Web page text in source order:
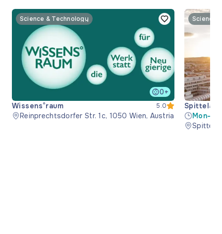
Science & Technology
0+
Wissens°raum
5.0
Reinprechtsdorfer Str. 1c, 1050 Wien, Austria
Science
Spittelau
Mon-
17:30